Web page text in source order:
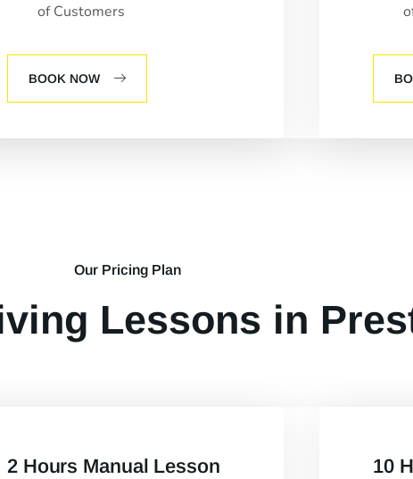
of Customers
BOOK NOW
Our Pricing Plan
Lessons in
2 Hours Manual Lesson 10